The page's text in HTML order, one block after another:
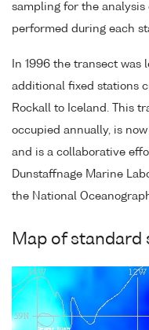
sampling for the
performed during each
In 1996 the transect
additional fixed stations
Rockall to Iceland. This
occupied annually, is
and is a collaborative
Dunstaffnage Marine
the National
Map of standard